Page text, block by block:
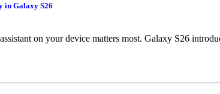
in Galaxy S26
on your device matters most. Galaxy S26